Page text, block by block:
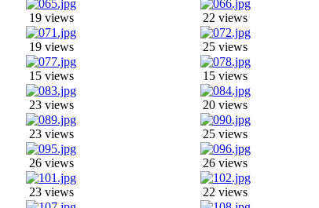
19 views 22 views
19 views 25 views
15 views 15 views
23 views 20 views
23 views 25 views
26 views 26 views
23 views 22 views